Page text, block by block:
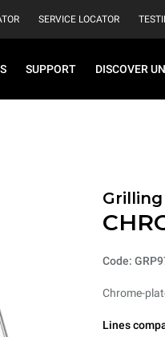
SERVICE LOCATOR
SUPPORT DISCOVER
Grilling
Code:
Chrome-
Lines